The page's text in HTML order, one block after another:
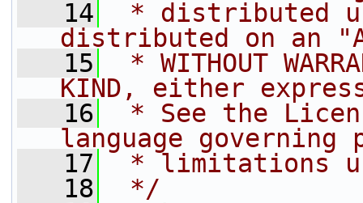
   14
* distributed
distributed on an
   15
* WITHOUT
KIND, either
   16
* See the
language governing
   17
* limitations
   18
*/